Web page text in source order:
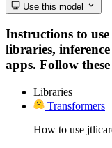
Use this model
Instructions to
libraries,
apps. Follow
Libraries
Transformers
How to use